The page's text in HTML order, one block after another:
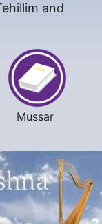
and
Mussar